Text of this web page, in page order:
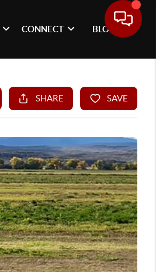
CONNECT BLOG